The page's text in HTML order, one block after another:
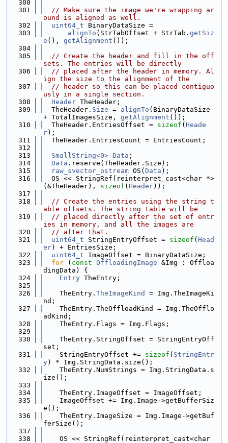
  300
  301
// Make sure the image we're wrapping ar
ound is aligned as well.
  302
uint64_t BinaryDataSize =
  303
alignTo (StrTabOffset + StrTab. getSiz
e (), getAlignment ());
  304
  305
// Create the header and fill in the off
sets. The entries will be directly
  306
// placed after the header in memory. Al
ign the size to the alignment of the
  307
// header so this can be placed contiguo
usly in a single section.
  308
Header TheHeader;
  309
  TheHeader.
Size = alignTo (BinaryDataSize
+ TotalImagesSize, getAlignment ());
  310
  TheHeader.EntriesOffset =
sizeof ( Heade
r);
  311
  TheHeader.EntriesCount = EntriesCount;
  312
  313
SmallString<0> Data ;
  314
Data .reserve(TheHeader.Size);
  315
raw_svector_ostream OS( Data );
  316
  OS << StringRef(reinterpret_cast<char *>
(&TheHeader), sizeof ( Header));
  317
  318
// Create the entries using the string t
able offsets. The string table will be
  319
// placed directly after the set of entr
ies in memory, and all the images are
  320
// after that.
  321
uint64_t StringEntryOffset = sizeof ( Head
er) + EntriesSize;
  322
uint64_t ImageOffset = BinaryDataSize;
  323
for ( const OffloadingImage &Img : Offloa
dingData) {
  324
Entry TheEntry;
  325
  326
    TheEntry.
TheImageKind
= Img.TheImageKi
nd;
  327
    TheEntry.TheOffloadKind = Img.TheOfflo
adKind;
  328
    TheEntry.Flags = Img.Flags;
  329
  330
    TheEntry.StringOffset = StringEntryOff
set;
  331
    StringEntryOffset +=
sizeof ( StringEntr
y) * Img.StringData.size();
  332
    TheEntry.NumStrings = Img.StringData.s
ize();
  333
  334
    TheEntry.ImageOffset = ImageOffset;
  335
    ImageOffset += Img.Image->getBufferSiz
e();
  336
    TheEntry.ImageSize = Img.Image->getBuf
ferSize();
  337
  338
    OS << StringRef(reinterpret_cast<char